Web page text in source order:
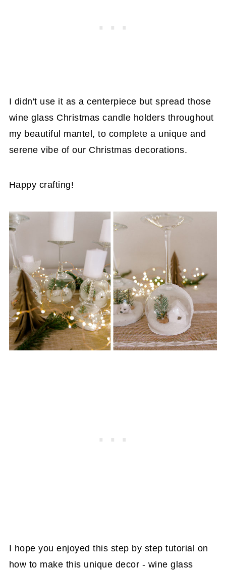
I didn't use it as a centerpiece but spread those
wine glass Christmas candle holders throughout
my beautiful mantel, to complete a unique and
serene vibe of our Christmas decorations.
Happy crafting!
I hope you enjoyed this step by step tutorial on
how to make this unique decor - wine glass